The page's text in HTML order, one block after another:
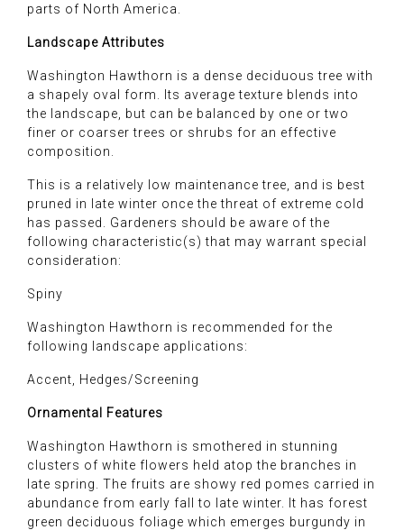
parts of North America.
Landscape Attributes
Washington Hawthorn is a dense deciduous tree with
a shapely oval form. Its average texture blends into
the landscape, but can be balanced by one or two
finer or coarser trees or shrubs for an effective
composition.
This is a relatively low maintenance tree, and is best
pruned in late winter once the threat of extreme cold
has passed. Gardeners should be aware of the
following characteristic(s) that may warrant special
consideration:
Spiny
Washington Hawthorn is recommended for the
following landscape applications:
Accent, Hedges/Screening
Ornamental Features
Washington Hawthorn is smothered in stunning
clusters of white flowers held atop the branches in
late spring. The fruits are showy red pomes carried in
abundance from early fall to late winter. It has forest
green deciduous foliage which emerges burgundy in